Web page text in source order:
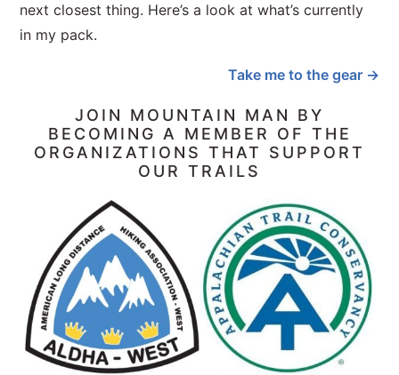
next closest thing. Here’s a look at what’s currently
in my pack.
Take me to the gear →
JOIN MOUNTAIN MAN BY
BECOMING A MEMBER OF THE
ORGANIZATIONS THAT SUPPORT
OUR TRAILS